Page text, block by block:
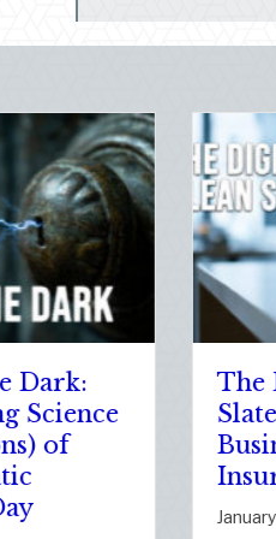
Post-Holiday
Adjustments: Auditing
Your Auto Policy for
New Drivers and
Commute Changes